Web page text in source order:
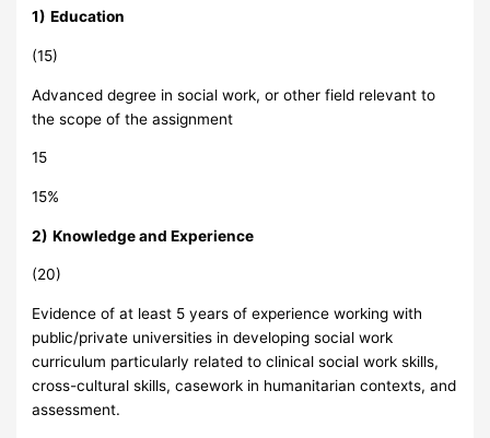
1) Education
(15)
Advanced degree in social work, or other field relevant to
the scope of the assignment
15
15%
2) Knowledge and Experience
(20)
Evidence of at least 5 years of experience working with
public/private universities in developing social work
curriculum particularly related to clinical social work skills,
cross-cultural skills, casework in humanitarian contexts, and
assessment.